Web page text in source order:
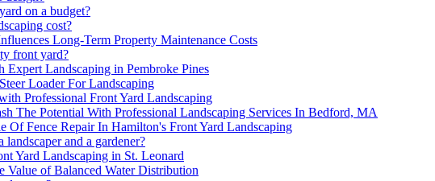
on a budget?
cost?
Long-Term Property Maintenance Costs
front yard?
Expert Landscaping in Pembroke Pines
Loader For Landscaping
Professional Front Yard Landscaping
The Potential With Professional Landscaping Services In Bedford, MA
Of Fence Repair In Hamilton's Front Yard Landscaping
and a gardener?
Yard Landscaping in St. Leonard
Value of Balanced Water Distribution